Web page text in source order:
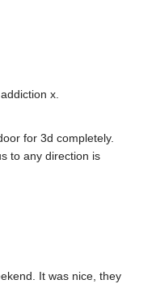
x.
for 3d completely.
to any direction is
It was nice, they